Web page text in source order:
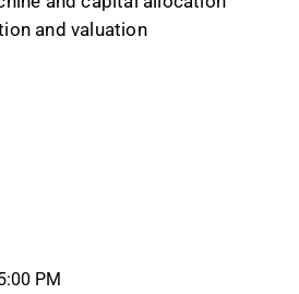
and valuation
PM